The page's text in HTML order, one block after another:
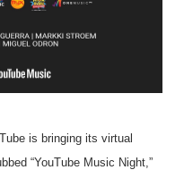
is bringing its virtual
“YouTube Music Night,”